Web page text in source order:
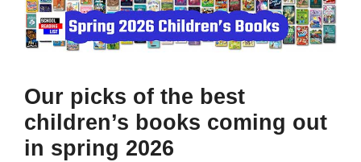
Our picks of the best
children’s books coming out
in spring 2026